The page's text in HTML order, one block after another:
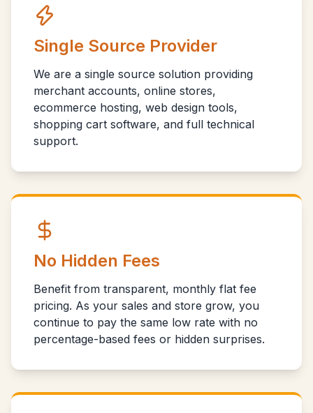
Single Source Provider
We are a single source solution providing
merchant accounts, online stores,
ecommerce hosting, web design tools,
shopping cart software, and full technical
support.
No Hidden Fees
Benefit from transparent, monthly flat fee
pricing. As your sales and store grow, you
continue to pay the same low rate with no
percentage-based fees or hidden surprises.